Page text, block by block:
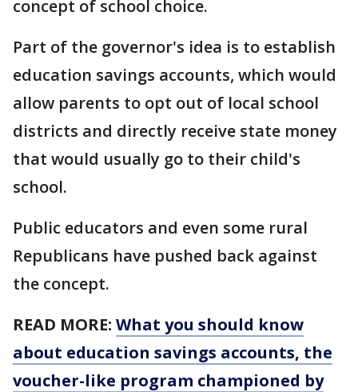
concept of school choice.
Part of the governor's idea is to establish
education savings accounts, which would
allow parents to opt out of local school
districts and directly receive state money
that would usually go to their child's
school.
Public educators and even some rural
Republicans have pushed back against
the concept.
READ MORE: What you should know
about education savings accounts, the
voucher-like program championed by